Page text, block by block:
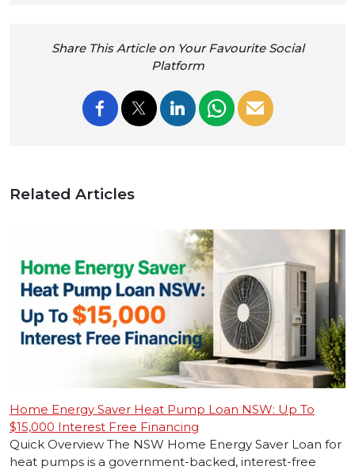
Share This Article on Your Favourite Social
Platform
Related Articles
Home Energy Saver Heat Pump Loan NSW: Up To
$15,000 Interest Free Financing
Quick Overview The NSW Home Energy Saver Loan for
heat pumps is a government-backed, interest-free